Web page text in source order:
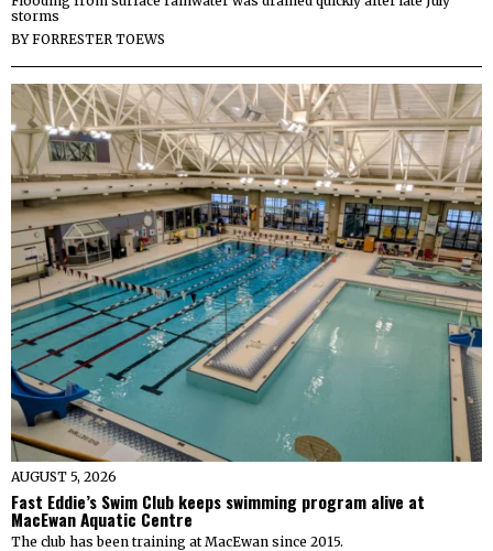
storms
BYFORRESTER TOEWS
AUGUST 5, 2026
Fast Eddie’s Swim Club keeps swimming program alive at
MacEwan Aquatic Centre
The club has been training at MacEwan since 2015.